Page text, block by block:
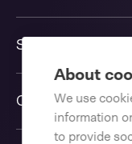
About
We use
information
to provide
Solutions
Contact us